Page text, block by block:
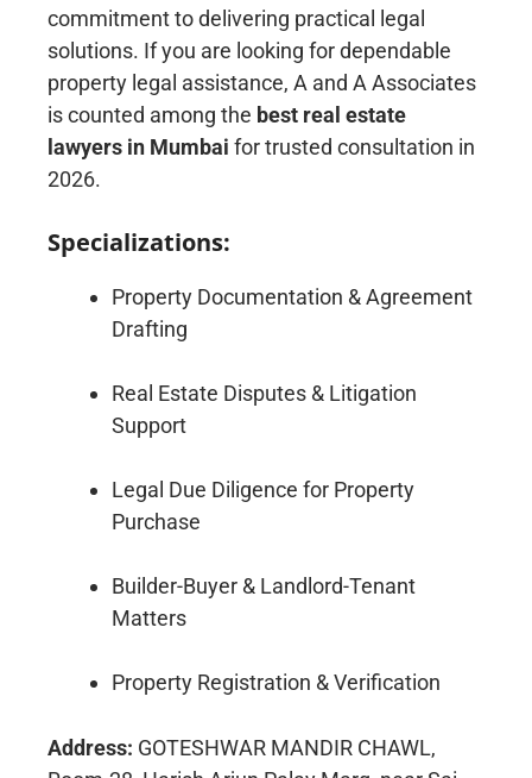
commitment to delivering practical legal
solutions. If you are looking for dependable
property legal assistance, A and A Associates
is counted among the best real estate
lawyers in Mumbai for trusted consultation in
2026.
Specializations:
Property Documentation & Agreement
Drafting
Real Estate Disputes & Litigation
Support
Legal Due Diligence for Property
Purchase
Builder-Buyer & Landlord-Tenant
Matters
Property Registration & Verification
Address: GOTESHWAR MANDIR CHAWL,